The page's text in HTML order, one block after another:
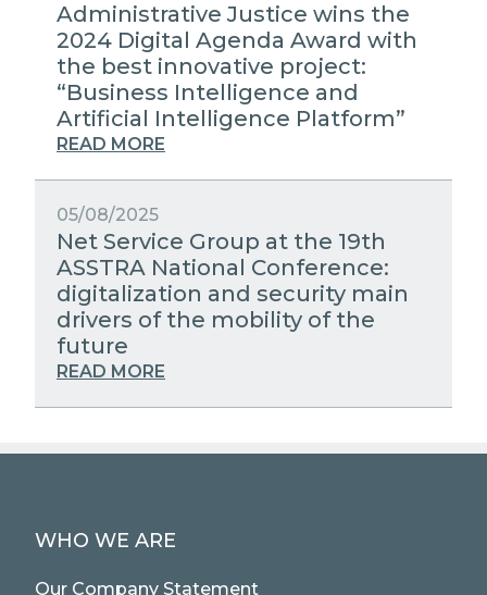
Administrative Justice wins the
2024 Digital Agenda Award with
the best innovative project:
“Business Intelligence and
Artificial Intelligence Platform”
READ MORE
05/08/2025
Net Service Group at the 19th
ASSTRA National Conference:
digitalization and security main
drivers of the mobility of the
future
READ MORE
WHO WE ARE
Our Company Statement